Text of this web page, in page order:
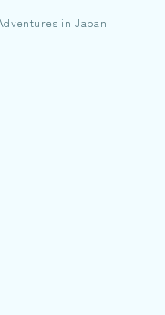
in Japan